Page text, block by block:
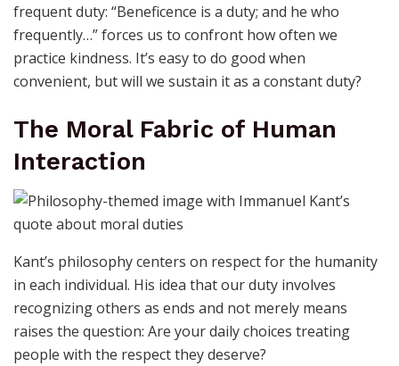
frequent duty: “Beneficence is a duty; and he who
frequently…” forces us to confront how often we
practice kindness. It’s easy to do good when
convenient, but will we sustain it as a constant duty?
The Moral Fabric of Human
Interaction
Kant’s philosophy centers on respect for the humanity
in each individual. His idea that our duty involves
recognizing others as ends and not merely means
raises the question: Are your daily choices treating
people with the respect they deserve?